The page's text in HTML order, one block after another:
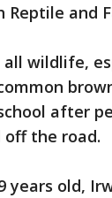
and
wildlife,
after
off the road.
years old,